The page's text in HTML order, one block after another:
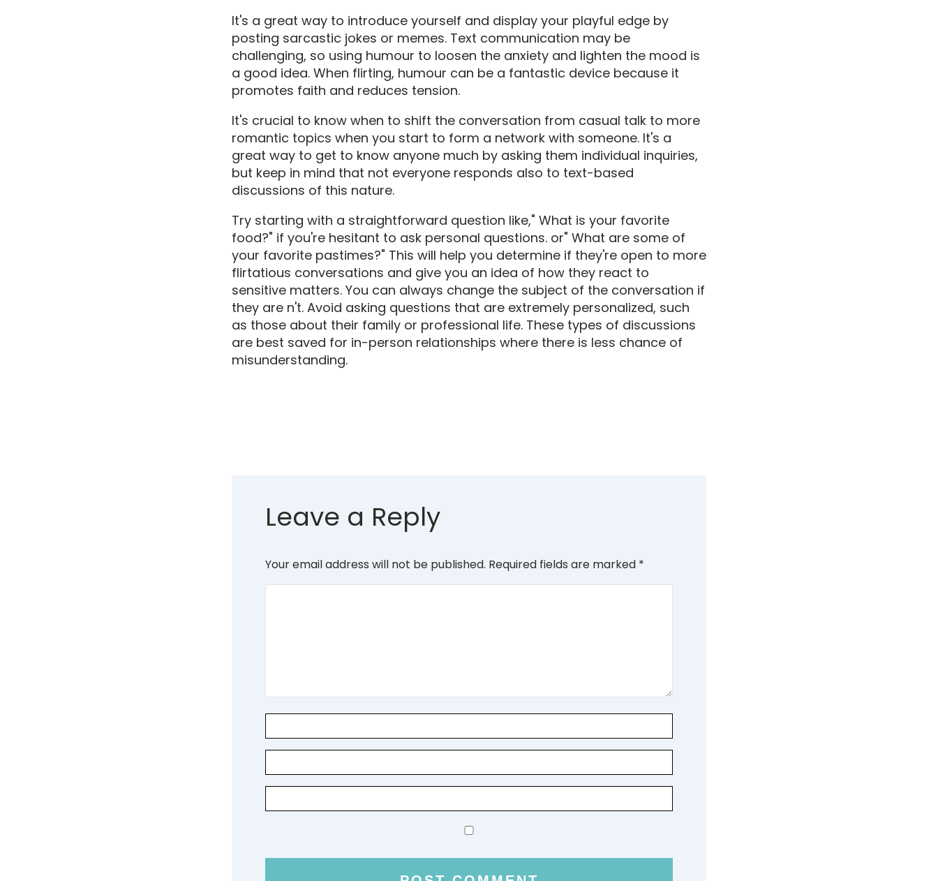
It's a great way to introduce yourself and display your playful edge by
posting sarcastic jokes or memes. Text communication may be
challenging, so using humour to loosen the anxiety and lighten the mood is
a good idea. When flirting, humour can be a fantastic device because it
promotes faith and reduces tension.
It's crucial to know when to shift the conversation from casual talk to more
romantic topics when you start to form a network with someone. It's a
great way to get to know anyone much by asking them individual inquiries,
but keep in mind that not everyone responds also to text-based
discussions of this nature.
Try starting with a straightforward question like," What is your favorite
food?" if you're hesitant to ask personal questions. or" What are some of
your favorite pastimes?" This will help you determine if they're open to more
flirtatious conversations and give you an idea of how they react to
sensitive matters. You can always change the subject of the conversation if
they are n't. Avoid asking questions that are extremely personalized, such
as those about their family or professional life. These types of discussions
are best saved for in-person relationships where there is less chance of
misunderstanding.
Leave a Reply
Your email address will not be published. Required fields are marked *